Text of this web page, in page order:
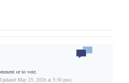
or to vote.
May 25, 2026 at 5:30 pm)